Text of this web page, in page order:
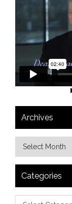
Archives
Categories